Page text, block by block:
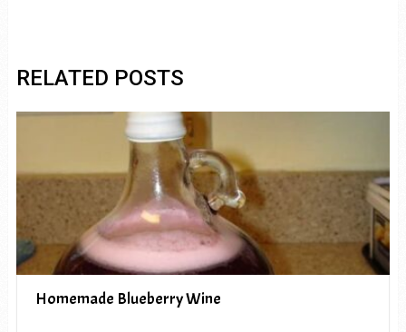
RELATED POSTS
Homemade Blueberry Wine